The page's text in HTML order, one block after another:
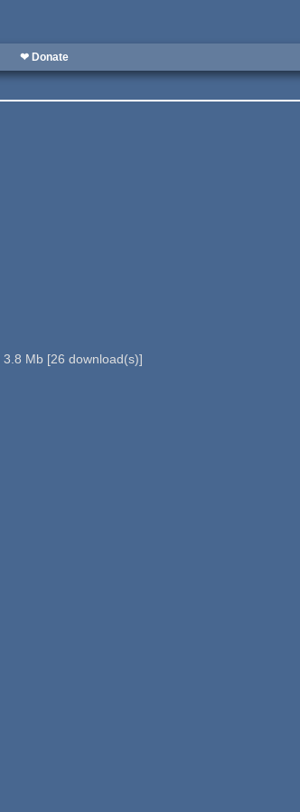
❤ Donate
3.8 Mb [26 download(s)]